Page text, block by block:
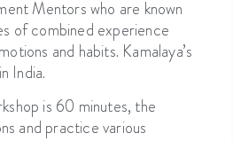
Mentors who are known
of combined experience
and habits. Kamalaya’s
India.
is 60 minutes, the
and practice various